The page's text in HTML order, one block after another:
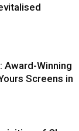
Award-Winning
Screens in